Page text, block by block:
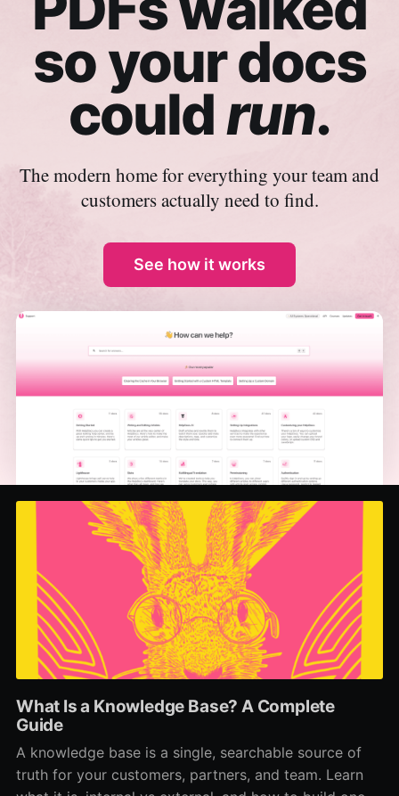
so your docs
couldrun.
The modern home for everything your team and
customers actually need to find.
See how it works
What Is a Knowledge Base? A Complete
Guide
A knowledge base is a single, searchable source of
truth for your customers, partners, and team. Learn